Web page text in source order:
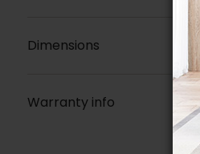
Dimensions
Warranty info